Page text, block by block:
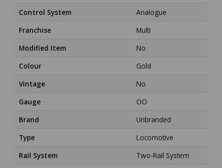
Control System
Analogue
Franchise
Multi
Modified Item
No
Colour
Gold
Vintage
No
Gauge
OO
Brand
Unbranded
Type
Locomotive
Rail System
Two-Rail System